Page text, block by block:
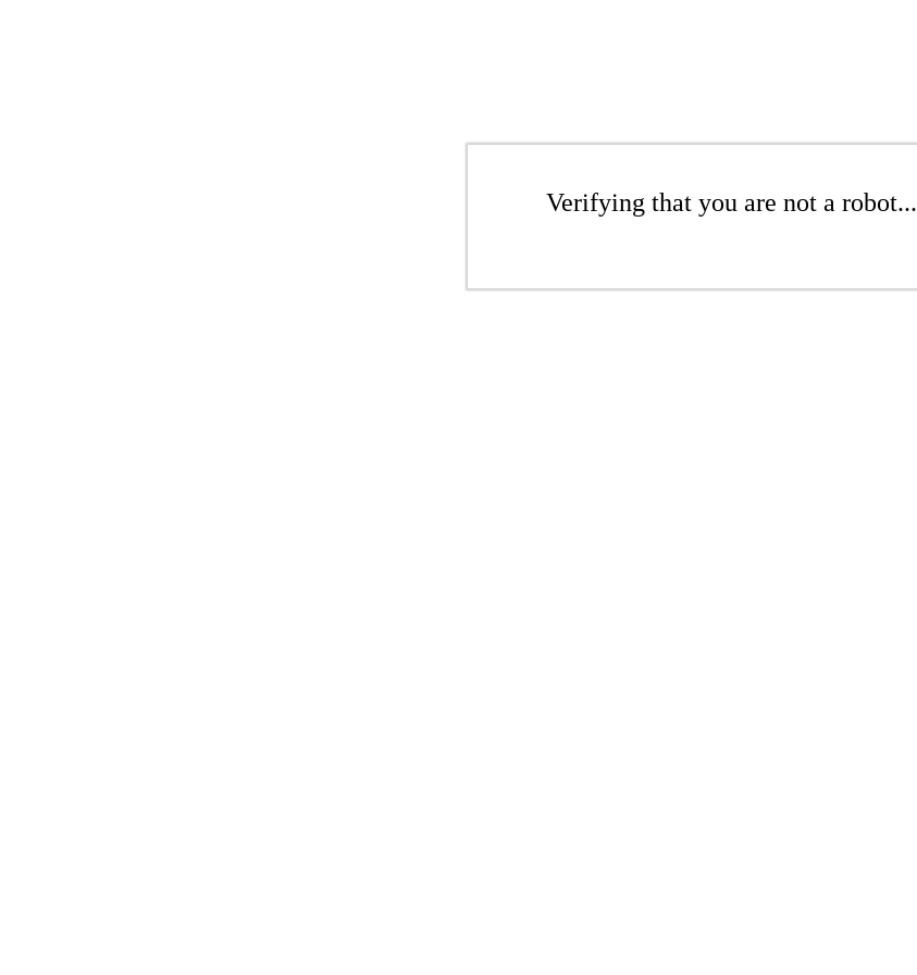
Verifying that you are not a robot...